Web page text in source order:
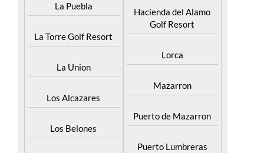
La Puebla
La Torre Golf Resort
La Union
Los Alcazares
Los Belones
Hacienda del Alamo
Golf Resort
Lorca
Mazarron
Puerto de Mazarron
Puerto Lumbreras